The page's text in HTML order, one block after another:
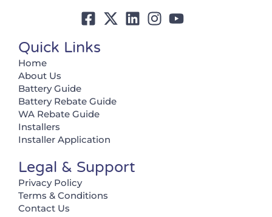
Quick Links
Home
About Us
Battery Guide
Battery Rebate Guide
WA Rebate Guide
Installers
Installer Application
Legal & Support
Privacy Policy
Terms & Conditions
Contact Us